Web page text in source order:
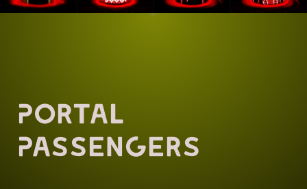
Portal
Passengers